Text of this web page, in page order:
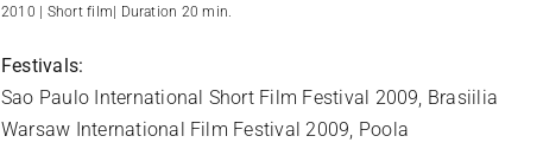
2010 | Short film| Duration 20 min.
Festivals:
Sao Paulo International Short Film Festival 2009, Brasiilia
Warsaw International Film Festival 2009, Poola